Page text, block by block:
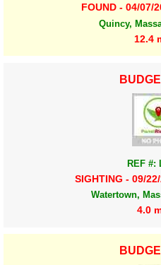
FOUND - 04/07/
Quincy,
12.4
REF #:
SIGHTING - 09/
Watertown,
4.0